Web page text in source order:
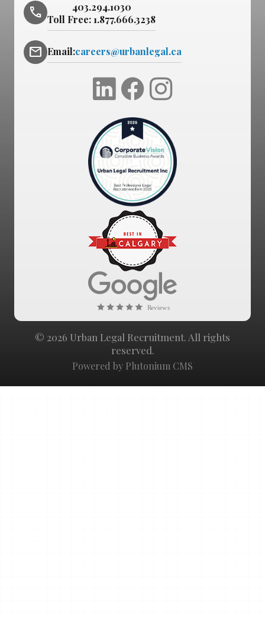
phone
403.294.1030
Toll Free:1.877.666.3238
mail Email:careers@urbanlegal.ca
© 2026 Urban Legal Recruitment. All rights
reserved.
Powered by Plutonium CMS